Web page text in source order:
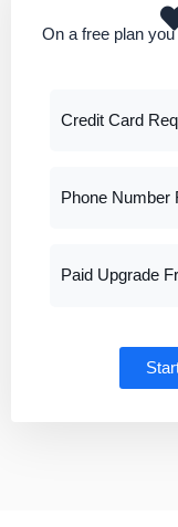
On a free plan
Credit Card
Phone Number
Paid Upgrade